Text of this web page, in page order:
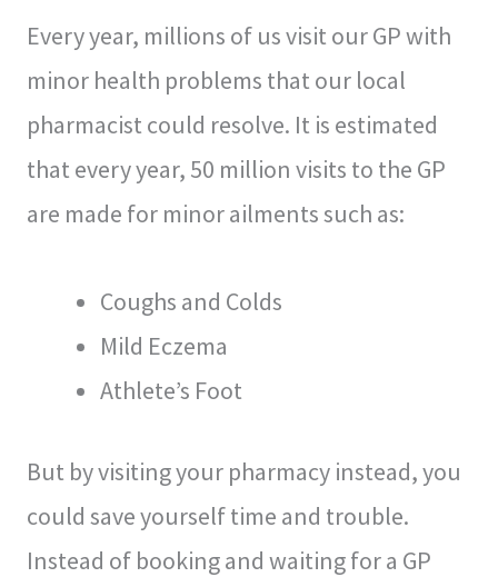
Every year, millions of us visit our GP with
minor health problems that our local
pharmacist could resolve. It is estimated
that every year, 50 million visits to the GP
are made for minor ailments such as:
Coughs and Colds
Mild Eczema
Athlete’s Foot
But by visiting your pharmacy instead, you
could save yourself time and trouble.
Instead of booking and waiting for a GP